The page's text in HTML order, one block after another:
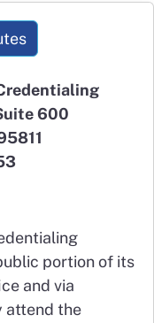
600
portion of its
and via
attend the